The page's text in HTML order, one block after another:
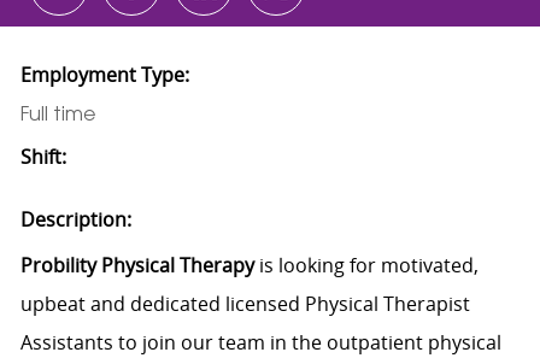
Employment Type:
Full time
Shift:
Description:
Probility Physical Therapyis looking for motivated,
upbeat and dedicated licensed Physical Therapist
Assistants to join our team in the outpatient physical